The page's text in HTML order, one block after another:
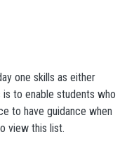
one skills as either
to enable students who
to have guidance when
view this list.